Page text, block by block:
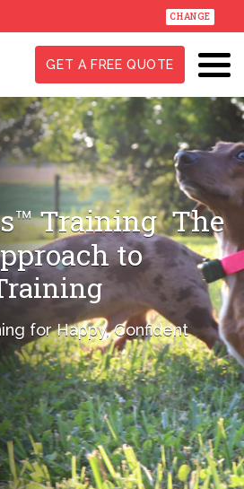
CHANGE
GET A FREE QUOTE
TrainingThe
to
for Happy, Confident